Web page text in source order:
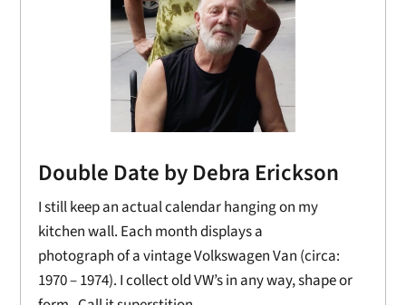
Double Date by Debra Erickson
I still keep an actual calendar hanging on my
kitchen wall. Each month displays a
photograph of a vintage Volkswagen Van (circa:
1970 – 1974). I collect old VW’s in any way, shape or